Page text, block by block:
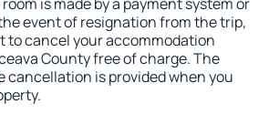
event of resignation from the trip,
to cancel your accommodation
County free of charge. The
cancellation is provided when you